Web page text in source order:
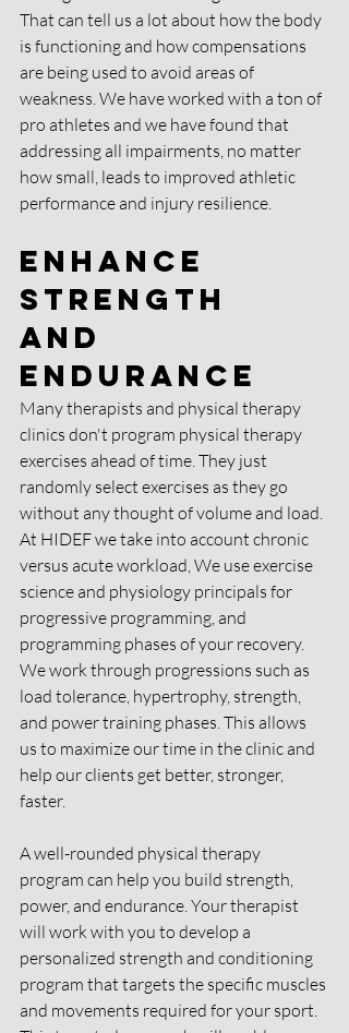
That can tell us a lot about how the body
is functioning and how compensations
are being used to avoid areas of
weakness. We have worked with a ton of
pro athletes and we have found that
addressing all impairments, no matter
how small, leads to improved athletic
performance and injury resilience.
Enhance
Strength
and
Endurance
Many therapists and physical therapy
clinics don't program physical therapy
exercises ahead of time. They just
randomly select exercises as they go
without any thought of volume and load.
At HIDEF we take into account chronic
versus acute workload, We use exercise
science and physiology principals for
progressive programming, and
programming phases of your recovery.
We work through progressions such as
load tolerance, hypertrophy, strength,
and power training phases. This allows
us to maximize our time in the clinic and
help our clients get better, stronger,
faster.
A well-rounded physical therapy
program can help you build strength,
power, and endurance. Your therapist
will work with you to develop a
personalized strength and conditioning
program that targets the specific muscles
and movements required for your sport.